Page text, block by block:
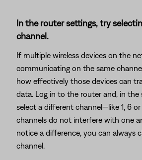
In the router settings, try
channel.
If multiple wireless devices on the
communicating on the same
how effectively those devices can
data. Log in to the router and, in the
select a different channel—like 1, 6 or
channels do not interfere with one
notice a difference, you can always
channel.